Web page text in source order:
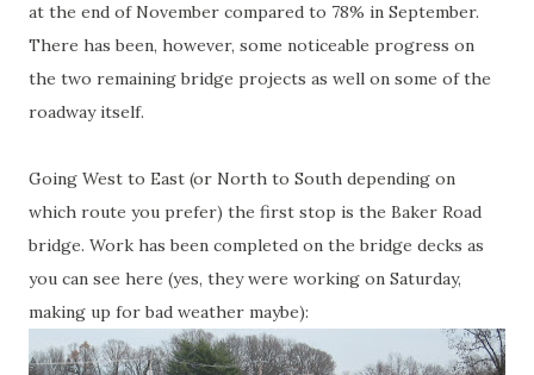
at the end of November compared to 78% in September.
There has been, however, some noticeable progress on
the two remaining bridge projects as well on some of the
roadway itself.
Going West to East (or North to South depending on
which route you prefer) the first stop is the Baker Road
bridge. Work has been completed on the bridge decks as
you can see here (yes, they were working on Saturday,
making up for bad weather maybe):